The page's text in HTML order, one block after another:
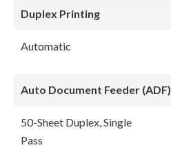
Duplex Printing
Automatic
Auto Document Feeder (ADF)
50-Sheet Duplex, Single
Pass